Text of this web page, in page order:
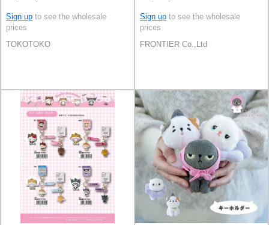
Sign up to see the wholesale
prices
TOKOTOKO
Sign up to see the wholesale
prices
FRONTIER Co.,Ltd